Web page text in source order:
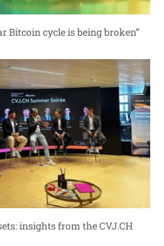
Bitcoin cycle is being broken”
insights from the CVJ.CH